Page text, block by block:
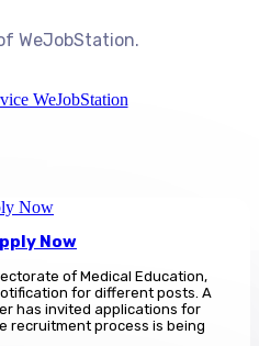
WeJobStation.
Now
of Medical Education,
for different posts. A
has invited applications for
recruitment process is being